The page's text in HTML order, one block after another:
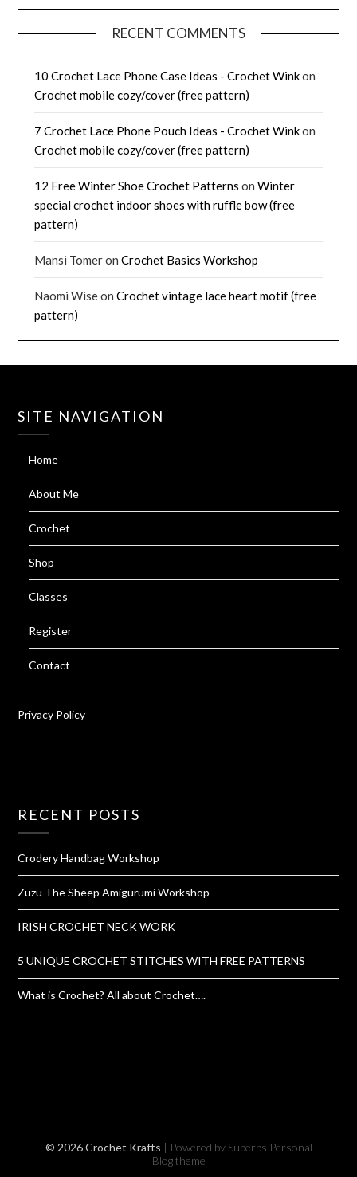
RECENT COMMENTS
10 Crochet Lace Phone Case Ideas - Crochet Winkon
Crochet mobile cozy/cover (free pattern)
7 Crochet Lace Phone Pouch Ideas - Crochet Winkon
Crochet mobile cozy/cover (free pattern)
12 Free Winter Shoe Crochet Patterns onWinter
special crochet indoor shoes with ruffle bow (free
pattern)
Mansi TomeronCrochet Basics Workshop
Naomi WiseonCrochet vintage lace heart motif (free
pattern)
SITE NAVIGATION
Home
About Me
Crochet
Shop
Classes
Register
Contact
Privacy Policy
RECENT POSTS
Crodery Handbag Workshop
Zuzu The Sheep Amigurumi Workshop
IRISH CROCHET NECK WORK
5 UNIQUE CROCHET STITCHES WITH FREE PATTERNS
What is Crochet? All about Crochet….
© 2026 Crochet Krafts | Powered by Superbs Personal
Blog theme